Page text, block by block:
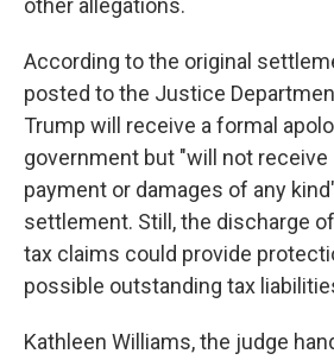
other allegations.
According to the original
posted to the Justice
Trump will receive a formal
government but "will not receive
payment or damages of any
settlement. Still, the discharge
tax claims could provide
possible outstanding tax
Kathleen Williams, the judge